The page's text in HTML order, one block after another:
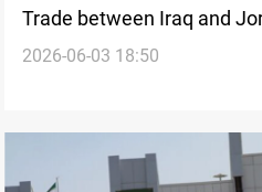
Trade between Iraq and
2026
2026-06-03 18:50